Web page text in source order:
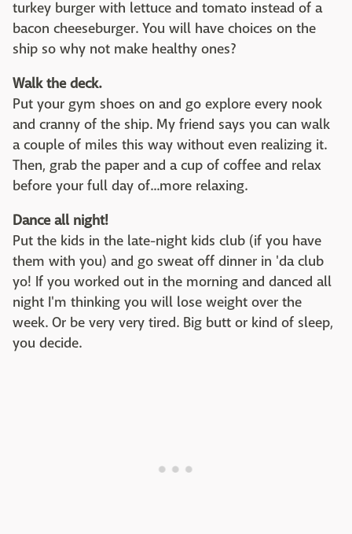
turkey burger with lettuce and tomato instead of a
bacon cheeseburger. You will have choices on the
ship so why not make healthy ones?
Walk the deck.
Put your gym shoes on and go explore every nook
and cranny of the ship. My friend says you can walk
a couple of miles this way without even realizing it.
Then, grab the paper and a cup of coffee and relax
before your full day of...more relaxing.
Dance all night!
Put the kids in the late-night kids club (if you have
them with you) and go sweat off dinner in 'da club
yo! If you worked out in the morning and danced all
night I'm thinking you will lose weight over the
week. Or be very very tired. Big butt or kind of sleep,
you decide.